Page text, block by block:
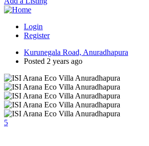
Login
Register
Kurunegala Road, Anuradhapura
Posted 2 years ago
5